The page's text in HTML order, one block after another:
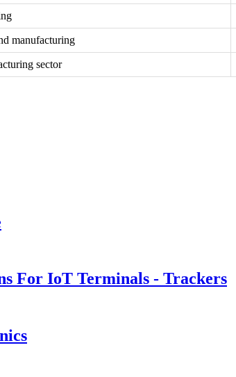
manufacturing
sector
For IoT Terminals - Trackers